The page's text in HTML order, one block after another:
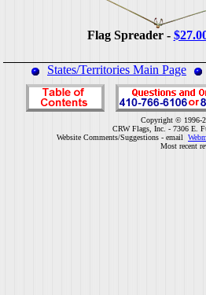
Flag Spreader -
States/Territories Main Page
Copyright © 1996-
CRW Flags, Inc. - 7306 E.
Website Comments/Suggestions - email
Most recent